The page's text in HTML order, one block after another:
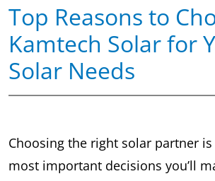
Top Reasons to
Kamtech Solar for
Solar Needs
Choosing the right solar partner
most important decisions you’ll